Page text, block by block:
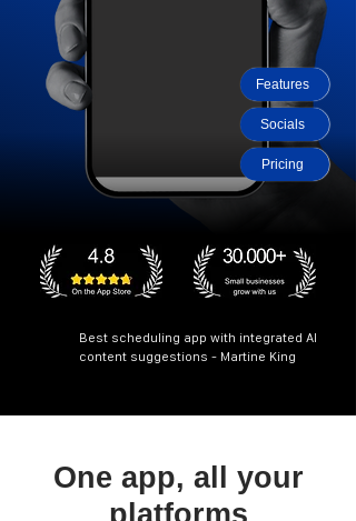
Socials
Pricing
Best scheduling app with integrated AI
content suggestions - Martine King
Features
One app, all your
platforms